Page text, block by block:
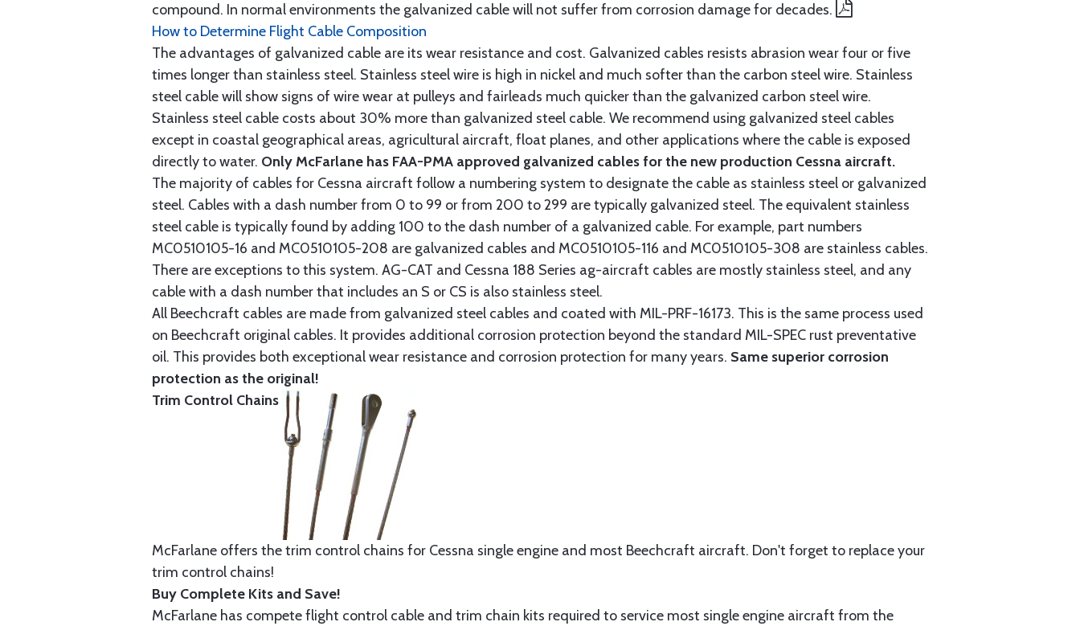
compound. In normal environments the galvanized cable will not suffer from corrosion damage for decades.
How to Determine Flight Cable Composition
The advantages of galvanized cable are its wear resistance and cost. Galvanized cables resists abrasion wear four or five
times longer than stainless steel. Stainless steel wire is high in nickel and much softer than the carbon steel wire. Stainless
steel cable will show signs of wire wear at pulleys and fairleads much quicker than the galvanized carbon steel wire.
Stainless steel cable costs about 30% more than galvanized steel cable. We recommend using galvanized steel cables
except in coastal geographical areas, agricultural aircraft, float planes, and other applications where the cable is exposed
directly to water. Only McFarlane has FAA-PMA approved galvanized cables for the new production Cessna aircraft.
The majority of cables for Cessna aircraft follow a numbering system to designate the cable as stainless steel or galvanized
steel. Cables with a dash number from 0 to 99 or from 200 to 299 are typically galvanized steel. The equivalent stainless
steel cable is typically found by adding 100 to the dash number of a galvanized cable. For example, part numbers
MC0510105-16 and MC0510105-208 are galvanized cables and MC0510105-116 and MC0510105-308 are stainless cables.
There are exceptions to this system. AG-CAT and Cessna 188 Series ag-aircraft cables are mostly stainless steel, and any
cable with a dash number that includes an S or CS is also stainless steel.
All Beechcraft cables are made from galvanized steel cables and coated with MIL-PRF-16173. This is the same process used
on Beechcraft original cables. It provides additional corrosion protection beyond the standard MIL-SPEC rust preventative
oil. This provides both exceptional wear resistance and corrosion protection for many years. Same superior corrosion
protection as the original!
Trim Control Chains
McFarlane offers the trim control chains for Cessna single engine and most Beechcraft aircraft. Don't forget to replace your
trim control chains!
Buy Complete Kits and Save!
McFarlane has compete flight control cable and trim chain kits required to service most single engine aircraft from the